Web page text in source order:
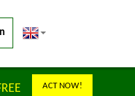
ACT NOW!